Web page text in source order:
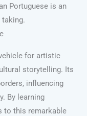
Portuguese is an
for artistic
storytelling. Its
influencing
By learning
to this remarkable